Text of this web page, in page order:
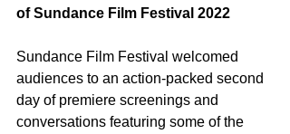
of Sundance Film Festival 2022
Sundance Film Festival welcomed
audiences to an action-packed second
day of premiere screenings and
conversations featuring some of the